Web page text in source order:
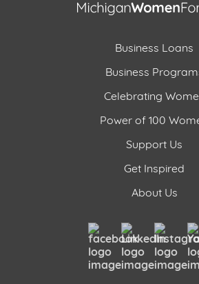
Business Loans
Business
Celebrating
Power of 100
Support Us
Get Inspired
About Us